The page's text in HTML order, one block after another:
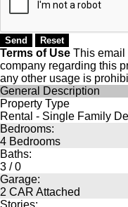
Terms of Use This email
company regarding this
any other usage is
General Description
Property Type
Rental - Single Family
Bedrooms:
4 Bedrooms
Baths:
3 / 0
Garage:
2 CAR Attached